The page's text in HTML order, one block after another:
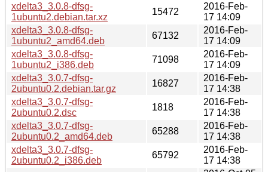
xdelta3_3.0.8-dfsg-
1ubuntu2.debian.tar.xz
15472
2016-Feb-
17 14:09
xdelta3_3.0.8-dfsg-
1ubuntu2_amd64.deb
67132
2016-Feb-
17 14:09
xdelta3_3.0.8-dfsg-
1ubuntu2_i386.deb
71098
2016-Feb-
17 14:09
xdelta3_3.0.7-dfsg-
2ubuntu0.2.debian.tar.gz
16827
2016-Feb-
17 14:38
xdelta3_3.0.7-dfsg-
2ubuntu0.2.dsc
1818
2016-Feb-
17 14:38
xdelta3_3.0.7-dfsg-
2ubuntu0.2_amd64.deb
65288
2016-Feb-
17 14:38
xdelta3_3.0.7-dfsg-
2ubuntu0.2_i386.deb
65792
2016-Feb-
17 14:38